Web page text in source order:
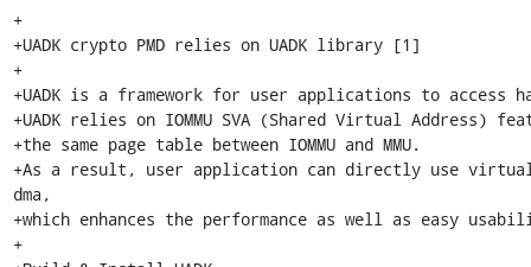
+
+UADK crypto PMD relies on UADK library [1]
+
+UADK is a framework for user applications to access
+UADK relies on IOMMU SVA (Shared Virtual Address)
+the same page table between IOMMU and MMU.
+As a result, user application can directly use
dma,
+which enhances the performance as well as easy
+